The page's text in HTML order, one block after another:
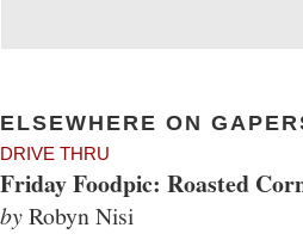
ELSEWHERE ON
DRIVE THRU
Friday Foodpic: Roasted
byRobyn Nisi